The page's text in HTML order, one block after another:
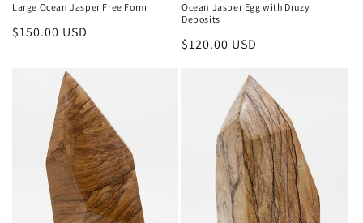
Large Ocean Jasper Free Form
Regular
$150.00 USD
Ocean Jasper Egg with Druzy
Deposits
Regular
$120.00 USD